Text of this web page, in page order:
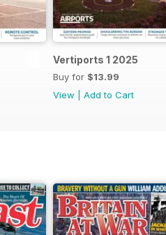
Vertiports 1 2025
Buy for $13.99
View
Add to Cart